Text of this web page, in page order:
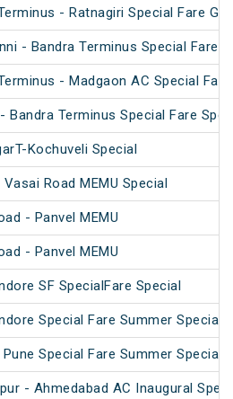
- Ratnagiri Special Fare
- Bandra Terminus Special Fare
- Madgaon AC Special
Bandra Terminus Special Fare
Kochuveli Special
Road MEMU Special
- Panvel MEMU
- Panvel MEMU
SF SpecialFare Special
Special Fare Summer Special
Special Fare Summer Special
- Ahmedabad AC Inaugural